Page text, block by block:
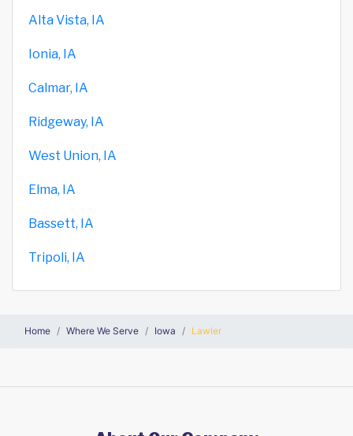
Alta Vista, IA
Ionia, IA
Calmar, IA
Ridgeway, IA
West Union, IA
Elma, IA
Bassett, IA
Tripoli, IA
Home Where We Serve Iowa Lawler